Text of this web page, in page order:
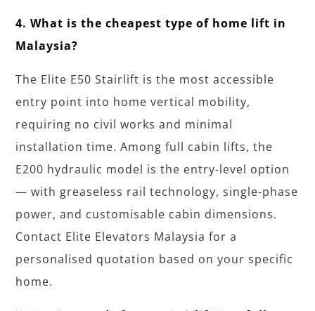
4. What is the cheapest type of home lift in
Malaysia?
The Elite E50 Stairlift is the most accessible
entry point into home vertical mobility,
requiring no civil works and minimal
installation time. Among full cabin lifts, the
E200 hydraulic model is the entry-level option
— with greaseless rail technology, single-phase
power, and customisable cabin dimensions.
Contact Elite Elevators Malaysia for a
personalised quotation based on your specific
home.